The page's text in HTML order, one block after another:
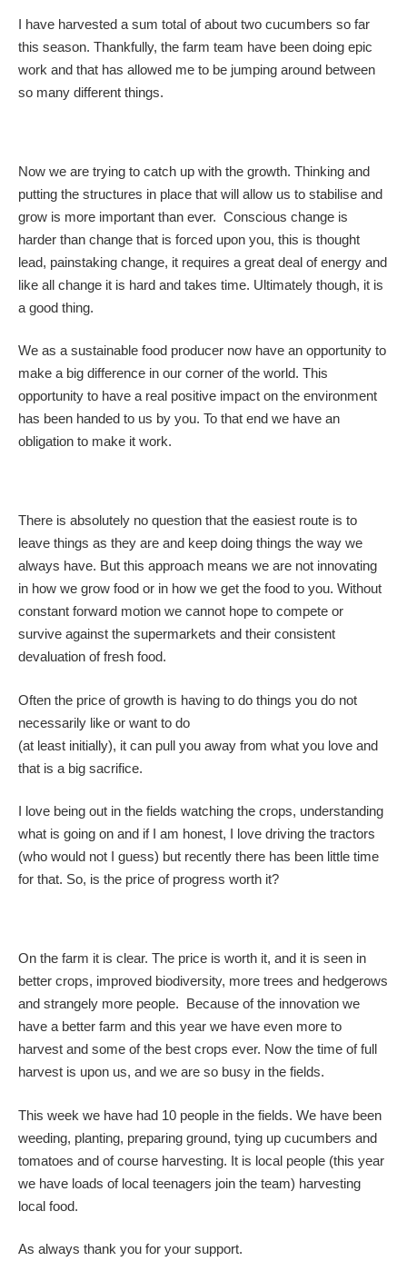
I have harvested a sum total of about two cucumbers so far
this season. Thankfully, the farm team have been doing epic
work and that has allowed me to be jumping around between
so many different things.
Now we are trying to catch up with the growth. Thinking and
putting the structures in place that will allow us to stabilise and
grow is more important than ever. Conscious change is
harder than change that is forced upon you, this is thought
lead, painstaking change, it requires a great deal of energy and
like all change it is hard and takes time. Ultimately though, it is
a good thing.
We as a sustainable food producer now have an opportunity to
make a big difference in our corner of the world. This
opportunity to have a real positive impact on the environment
has been handed to us by you. To that end we have an
obligation to make it work.
There is absolutely no question that the easiest route is to
leave things as they are and keep doing things the way we
always have. But this approach means we are not innovating
in how we grow food or in how we get the food to you. Without
constant forward motion we cannot hope to compete or
survive against the supermarkets and their consistent
devaluation of fresh food.
Often the price of growth is having to do things you do not
necessarily like or want to do
(at least initially), it can pull you away from what you love and
that is a big sacrifice.
I love being out in the fields watching the crops, understanding
what is going on and if I am honest, I love driving the tractors
(who would not I guess) but recently there has been little time
for that. So, is the price of progress worth it?
On the farm it is clear. The price is worth it, and it is seen in
better crops, improved biodiversity, more trees and hedgerows
and strangely more people. Because of the innovation we
have a better farm and this year we have even more to
harvest and some of the best crops ever. Now the time of full
harvest is upon us, and we are so busy in the fields.
This week we have had 10 people in the fields. We have been
weeding, planting, preparing ground, tying up cucumbers and
tomatoes and of course harvesting. It is local people (this year
we have loads of local teenagers join the team) harvesting
local food.
As always thank you for your support.